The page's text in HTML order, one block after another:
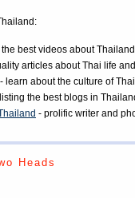
the best videos about Thailand
articles about Thai life
- learn about the culture of
the best blogs in
- prolific writer and
Heads